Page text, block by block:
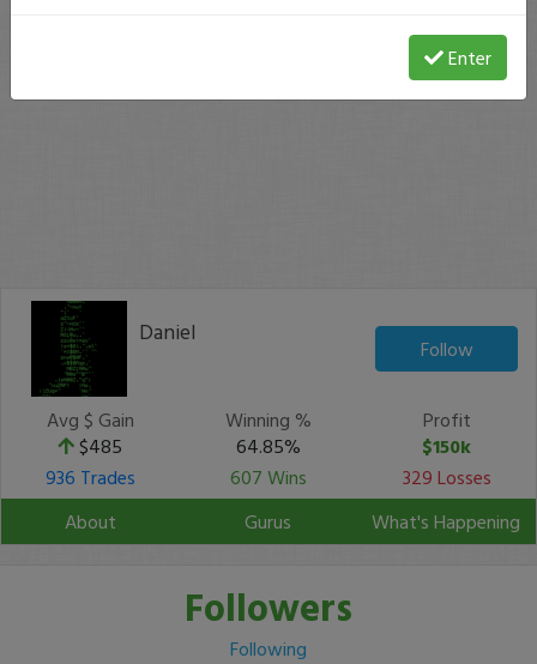
Daniel
Follow
Avg $ Gain
$485
Winning %
64.85%
Profit
$150k
936 Trades
607 Wins
329 Losses
About
Gurus What's Happening
Followers
Following
Enter